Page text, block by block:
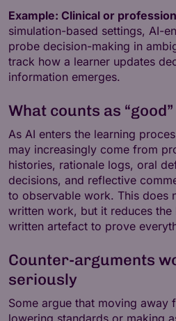
Example: Clinical or
simulation-based settings, AI-
probe decision-making in
track how a learner updates
information emerges.
What counts as
As AI enters the learning
may increasingly come from
histories, rationale logs, oral
decisions, and reflective
to observable work. This does
written work, but it reduces
written artefact to prove
Counter-arguments
seriously
Some argue that moving away